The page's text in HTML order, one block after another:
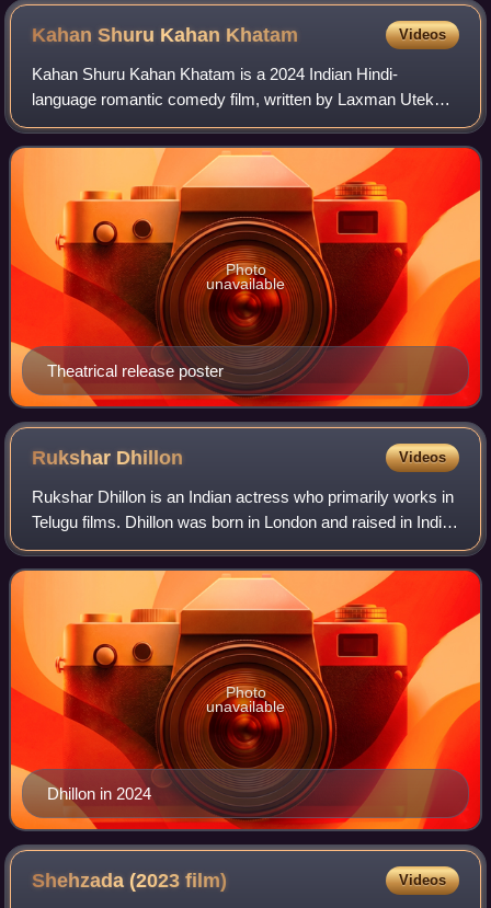
Kahan Shuru Kahan Khatam Videos
Kahan Shuru Kahan Khatam is a 2024 Indian Hindi-
language romantic comedy film, written by Laxman Utekar
and Rishi Virmani, and directed by Saurabh Dasgupta. The
film stars Dhvani Bhanushali and Aashim
Theatrical release poster
Photo
unavailable
Rukshar Dhillon Videos
Rukshar Dhillon is an Indian actress who primarily works in
Telugu films. Dhillon was born in London and raised in India.
She made her debut in 2015 with the Kannada film Katte.
She went on to star in
Dhillon in 2024
Photo
unavailable
Shehzada (2023film) Videos